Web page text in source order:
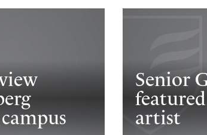
Senior
artist